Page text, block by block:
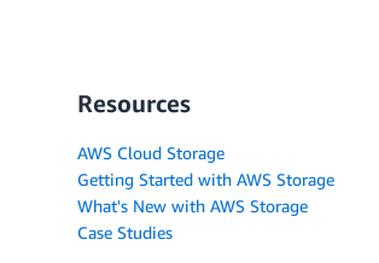
Resources
AWS Cloud Storage
Getting Started with AWS Storage
What's New with AWS Storage
Case Studies